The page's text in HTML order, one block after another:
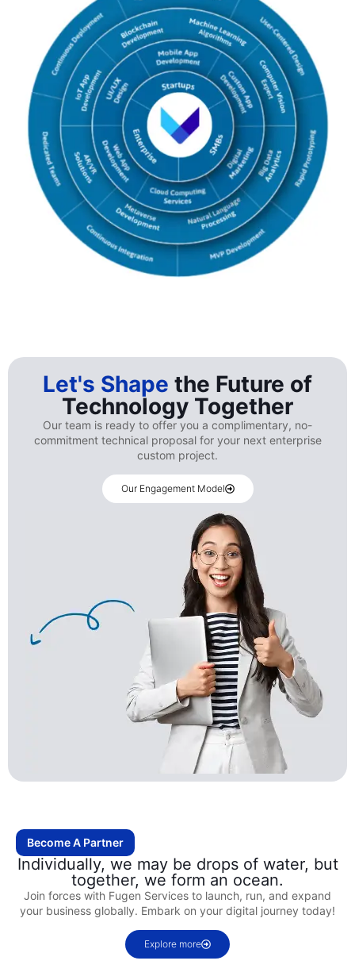
Let's Shape the Future of
Technology Together
Our team is ready to offer you a complimentary, no-
commitment technical proposal for your next enterprise
custom project.
Our Engagement Model
Become A Partner
Individually, we may be drops of water, but
together, we form an ocean.
Join forces with Fugen Services to launch, run, and expand
your business globally. Embark on your digital journey today!
Explore more